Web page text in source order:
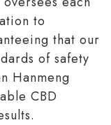
to
that our
of safety
Hanmeng
CBD